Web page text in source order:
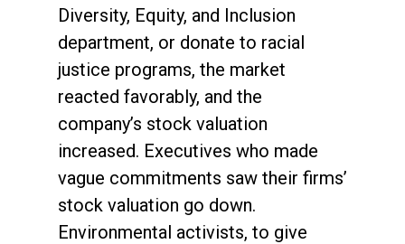
Diversity, Equity, and Inclusion
department, or donate to racial
justice programs, the market
reacted favorably, and the
company’s stock valuation
increased. Executives who made
vague commitments saw their firms’
stock valuation go down.
Environmental activists, to give